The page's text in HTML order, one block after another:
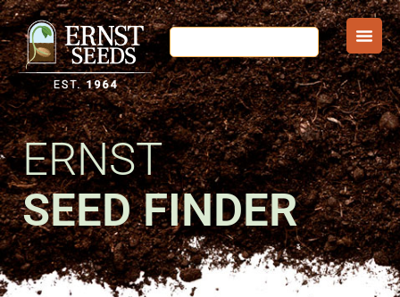
ERNST
SEED FINDER